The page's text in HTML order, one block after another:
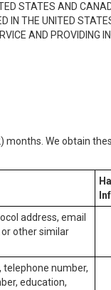
STATES AND
IN THE UNITED
AND PROVIDING
We obtain
address, email
or other similar
telephone number,
education,